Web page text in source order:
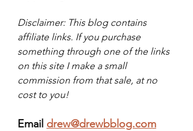
Disclaimer: This blog contains
affiliate links. If you purchase
something through one of the links
on this site I make a small
commission from that sale, at no
cost to you!
Email drew@drewbblog.com